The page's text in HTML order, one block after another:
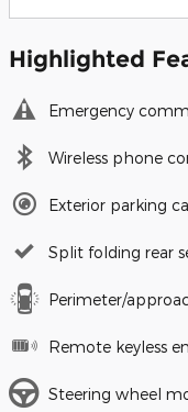
Highlighted
Emergency
Wireless phone
Exterior parking
Split folding rear
Perimeter/
Remote keyless
Steering wheel